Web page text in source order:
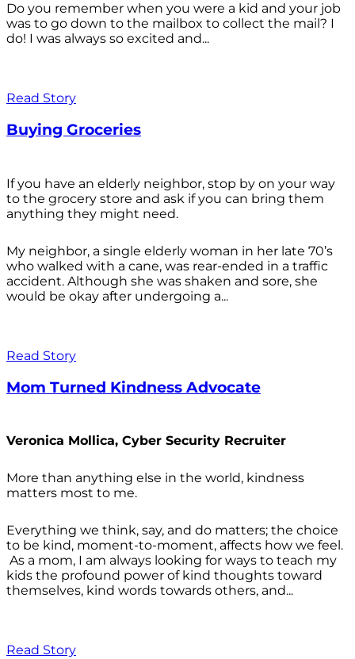
Do you remember when you were a kid and your job
was to go down to the mailbox to collect the mail? I
do! I was always so excited and...
Read Story
Buying Groceries
If you have an elderly neighbor, stop by on your way
to the grocery store and ask if you can bring them
anything they might need.
My neighbor, a single elderly woman in her late 70’s
who walked with a cane, was rear-ended in a traffic
accident. Although she was shaken and sore, she
would be okay after undergoing a...
Read Story
Mom Turned Kindness Advocate
Veronica Mollica, Cyber Security Recruiter
More than anything else in the world, kindness
matters most to me.
Everything we think, say, and do matters; the choice
to be kind, moment-to-moment, affects how we feel.
As a mom, I am always looking for ways to teach my
kids the profound power of kind thoughts toward
themselves, kind words towards others, and...
Read Story